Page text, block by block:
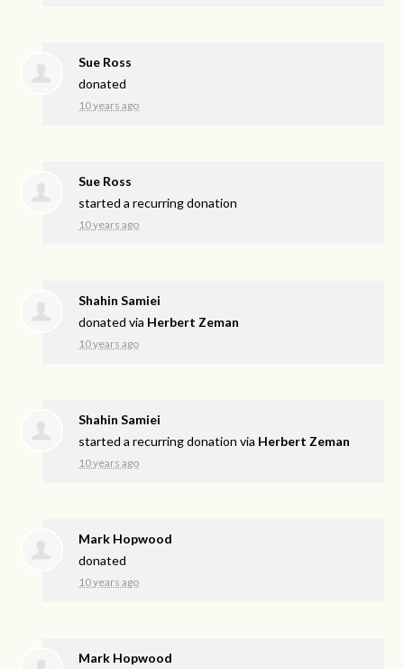
Sue Ross
donated
10 years ago
Sue Ross
started a recurring donation
10 years ago
Shahin Samiei
donated via Herbert Zeman
10 years ago
Shahin Samiei
started a recurring donation via Herbert Zeman
10 years ago
Mark Hopwood
donated
10 years ago
Mark Hopwood